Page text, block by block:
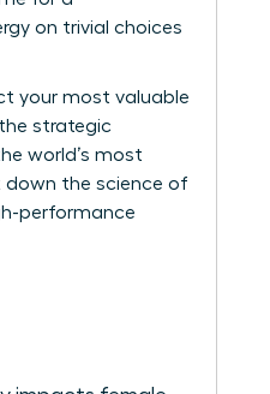
on trivial choices
your most valuable
strategic
world’s most
down the science of
performance